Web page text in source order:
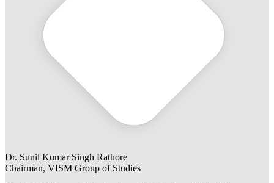
Dr. Sunil Kumar Singh Rathore
Chairman, VISM Group of Studies